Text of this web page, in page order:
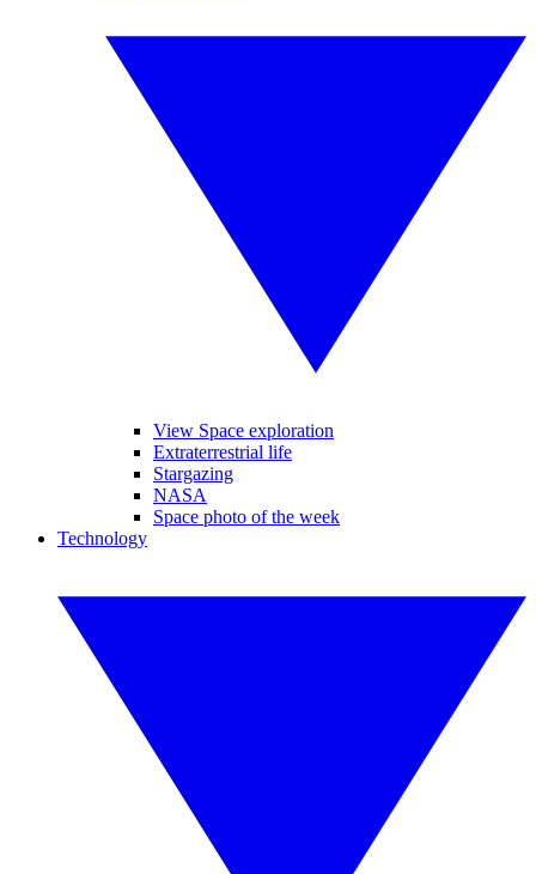
View Space exploration
Extraterrestrial life
Stargazing
NASA
Space photo of the week
Technology